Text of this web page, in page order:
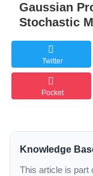
Gaussian
Stochastic
Twitter
Pocket
Knowledge
This article is part